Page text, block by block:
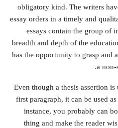
obligatory kind. The writers
essay orders in a timely and
essays contain the group of
breadth and depth of the
has the opportunity to grasp and
a
Even though a thesis assertion
first paragraph, it can be used
instance, you probably can
thing and make the reader